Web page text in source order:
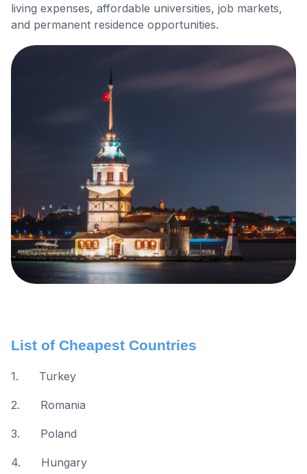
living expenses, affordable universities, job markets,
and permanent residence opportunities.
List of Cheapest Countries
1. Turkey
2. Romania
3. Poland
4. Hungary